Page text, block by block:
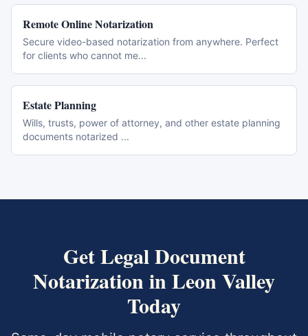
Remote Online Notarization
Secure video-based notarization from anywhere. Perfect
for clients who cannot me...
Estate Planning
Wills, trusts, power of attorney, and other estate planning
documents notarized ...
GetLegal Document
NotarizationinLeon Valley
Today